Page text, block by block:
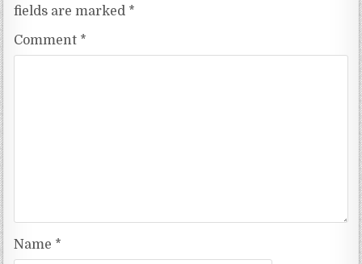
fields are marked *
Comment *
Name *